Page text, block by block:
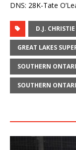
DNS: 28K-Tate
D.J. CHRISTIE
GREAT LAKES
SOUTHERN
SOUTHERN